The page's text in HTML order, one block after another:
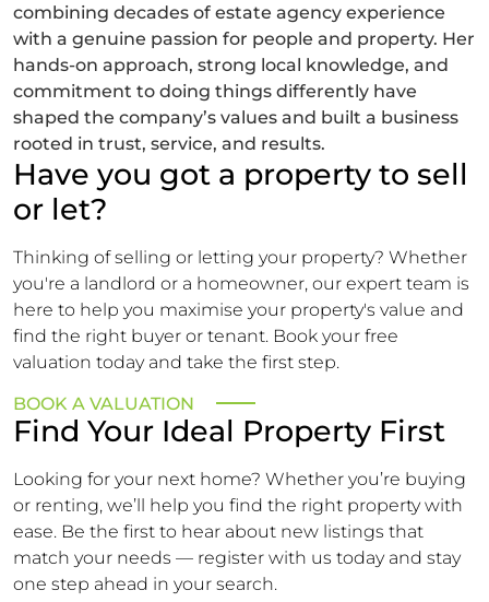
combining decades of estate agency experience
with a genuine passion for people and property. Her
hands-on approach, strong local knowledge, and
commitment to doing things differently have
shaped the company’s values and built a business
rooted in trust, service, and results.
Have you got a property to sell
or let?
Thinking of selling or letting your property? Whether
you're a landlord or a homeowner, our expert team is
here to help you maximise your property's value and
find the right buyer or tenant. Book your free
valuation today and take the first step.
BOOK A VALUATION
Find Your Ideal Property First
Looking for your next home? Whether you’re buying
or renting, we’ll help you find the right property with
ease. Be the first to hear about new listings that
match your needs — register with us today and stay
one step ahead in your search.